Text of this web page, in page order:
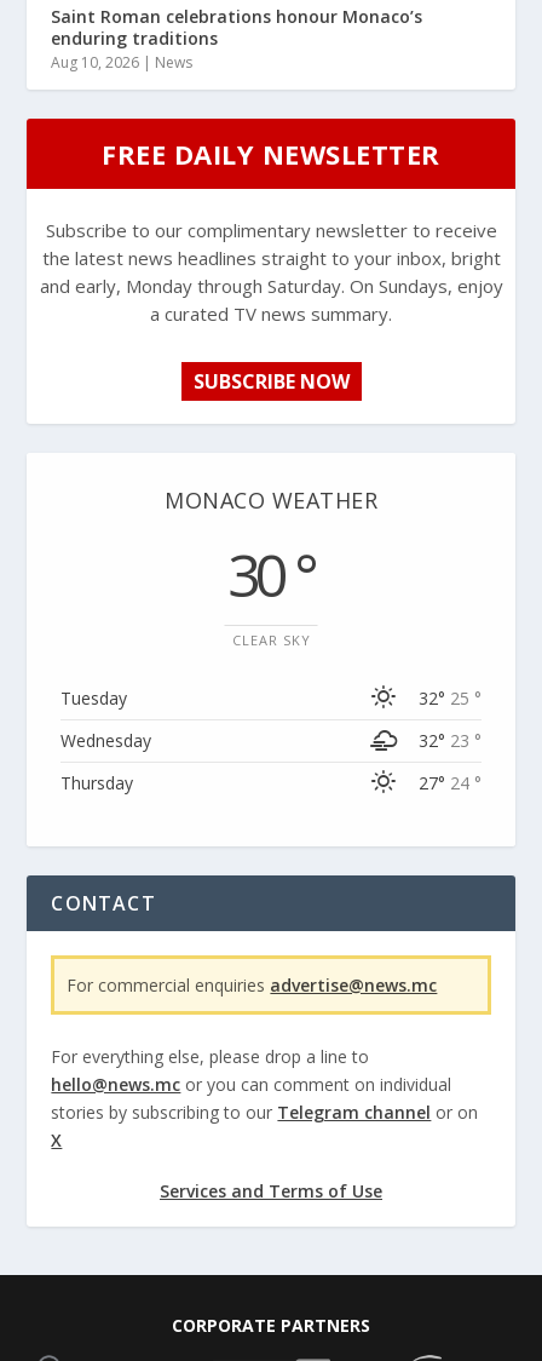
Saint Roman celebrations honour Monaco’s
enduring traditions
Aug 10, 2026 | News
FREE DAILY NEWSLETTER
Subscribe to our complimentary newsletter to receive
the latest news headlines straight to your inbox, bright
and early, Monday through Saturday. On Sundays, enjoy
a curated TV news summary.
SUBSCRIBE NOW
MONACO WEATHER
30 °
CLEAR SKY
Tuesday 32° 25 °
Wednesday
32° 23 °
Thursday
27° 24 °
CONTACT
For commercial enquiries advertise@news.mc
For everything else, please drop a line to
hello@news.mc or you can comment on individual
stories by subscribing to our Telegram channel or on
X
Services and Terms of Use
CORPORATE PARTNERS